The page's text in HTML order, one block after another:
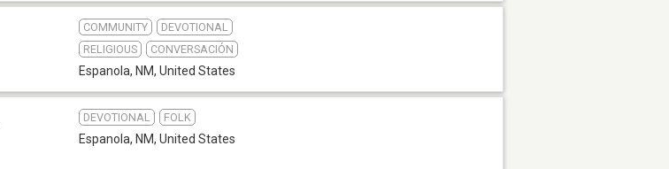
COMMUNITY
DEVOTIONAL
RELIGIOUS
CONVERSACIÓN
Espanola, NM, United States
DEVOTIONAL FOLK
Espanola, NM, United States